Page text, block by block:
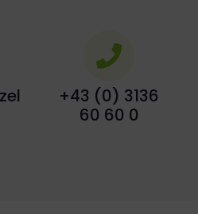
+43 (0) 3136
60 60 0